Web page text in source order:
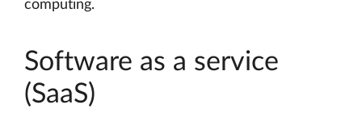
computing.
Software as a service
(SaaS)